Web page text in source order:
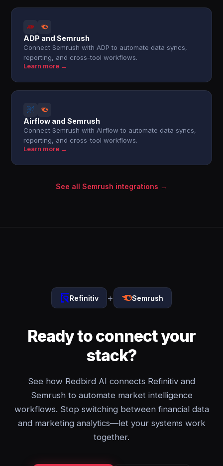
ADP and Semrush
Connect Semrush with ADP to automate data syncs,
reporting, and cross-tool workflows.
Learn more →
Airflow and Semrush
Connect Semrush with Airflow to automate data syncs,
reporting, and cross-tool workflows.
Learn more →
See all Semrush integrations →
Refinitiv + Semrush
Ready to connect your
stack?
See how Redbird AI connects Refinitiv and
Semrush to automate market intelligence
workflows. Stop switching between financial data
and marketing analytics—let your systems work
together.